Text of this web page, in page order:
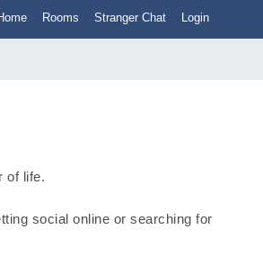
Rooms Stranger Chat Login
of life.
social online or searching for